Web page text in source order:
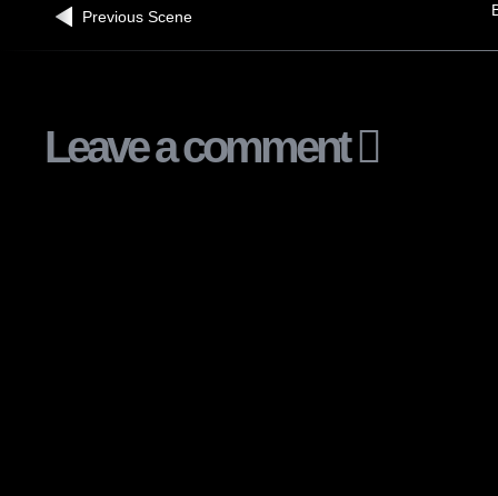
Previous Scene
Leave a comment